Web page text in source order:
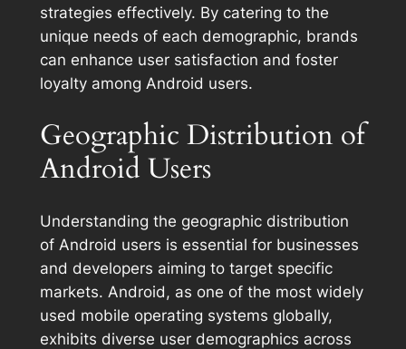
strategies effectively. By catering to the
unique needs of each demographic, brands
can enhance user satisfaction and foster
loyalty among Android users.
Geographic Distribution of
Android Users
Understanding the geographic distribution
of Android users is essential for businesses
and developers aiming to target specific
markets. Android, as one of the most widely
used mobile operating systems globally,
exhibits diverse user demographics across